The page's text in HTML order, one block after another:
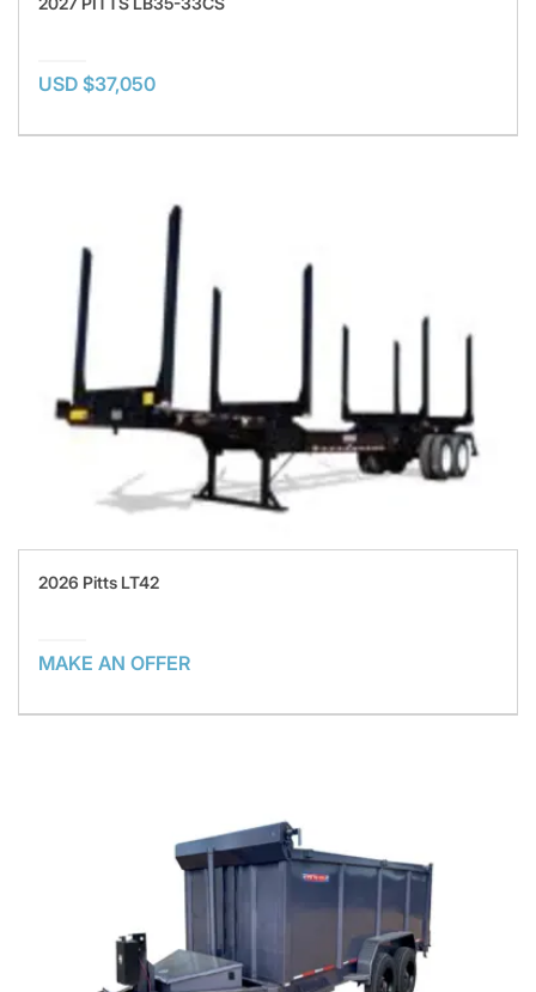
USD $37,050
2026 Pitts LT42
MAKE AN OFFER